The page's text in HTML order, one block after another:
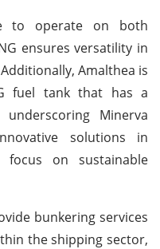
to operate on both
ensures versatility in
Amalthea is
fuel tank that has a
Minerva
solutions in
on sustainable
bunkering services
the shipping sector,